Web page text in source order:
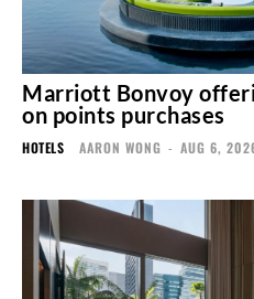
Marriott Bonvoy
on points purchases
HOTELS AARON WONG - AUG 6,